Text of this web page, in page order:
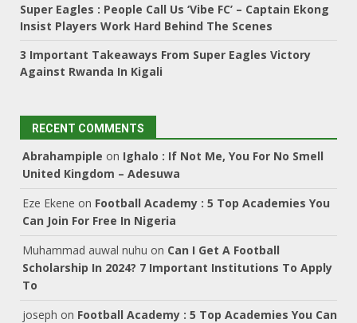
Super Eagles : People Call Us ‘Vibe FC’ – Captain Ekong
Insist Players Work Hard Behind The Scenes
3 Important Takeaways From Super Eagles Victory
Against Rwanda In Kigali
RECENT COMMENTS
Abrahampiple on Ighalo : If Not Me, You For No Smell
United Kingdom – Adesuwa
Eze Ekene on Football Academy : 5 Top Academies You
Can Join For Free In Nigeria
Muhammad auwal nuhu on Can I Get A Football
Scholarship In 2024? 7 Important Institutions To Apply
To
joseph on Football Academy : 5 Top Academies You Can